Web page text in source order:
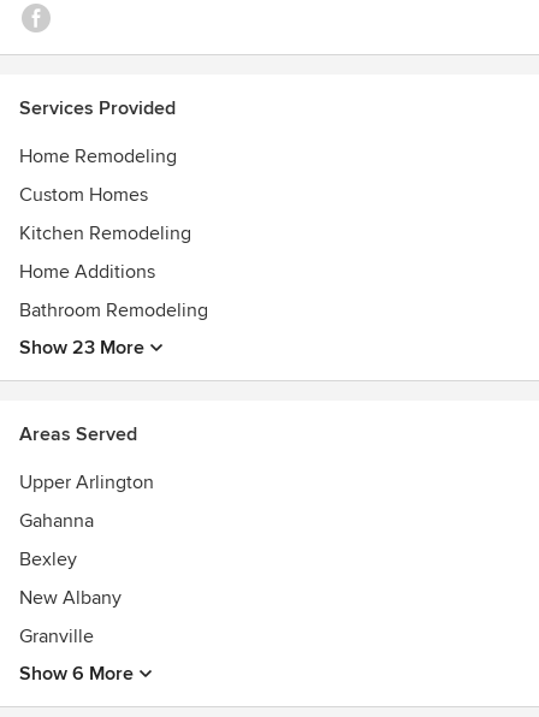
Services Provided
Home Remodeling
Custom Homes
Kitchen Remodeling
Home Additions
Bathroom Remodeling
Show 23 More
Areas Served
Upper Arlington
Gahanna
Bexley
New Albany
Granville
Show 6 More